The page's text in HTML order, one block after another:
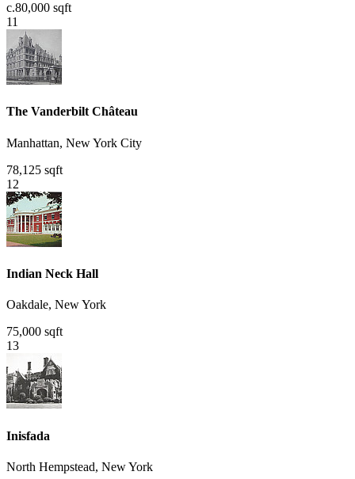
c.80,000 sqft
11
The Vanderbilt Château
Manhattan, New York City
78,125 sqft
12
Indian Neck Hall
Oakdale, New York
75,000 sqft
13
Inisfada
North Hempstead, New York